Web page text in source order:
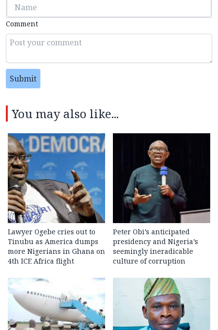
Comment
Submit
You may also like...
Lawyer Ogebe cries out to
Tinubu as America dumps
more Nigerians in Ghana on
4th ICE Africa flight
Peter Obi’s anticipated
presidency and Nigeria’s
seemingly ineradicable
culture of corruption